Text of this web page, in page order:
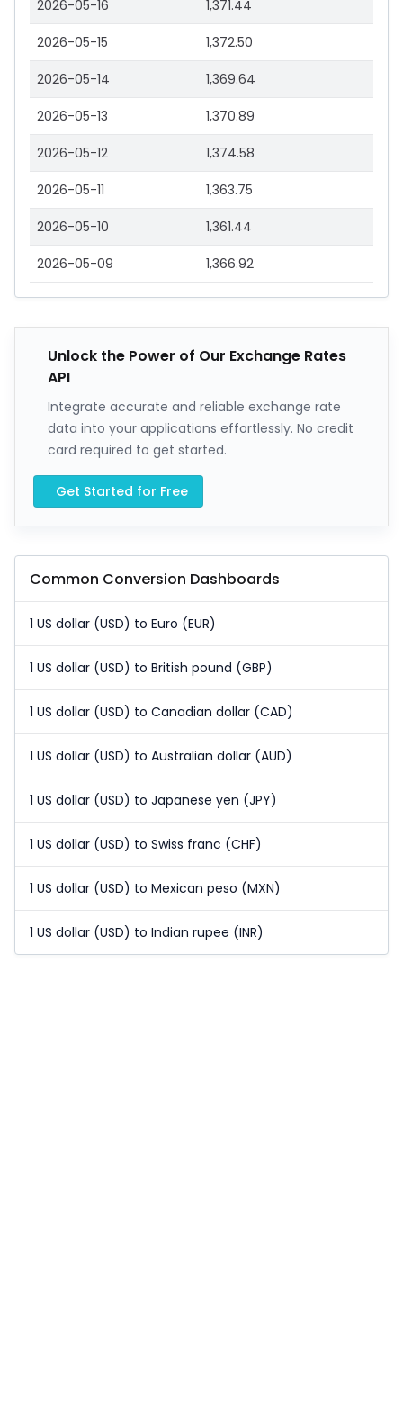
2026-05-16 1,371.44
2026-05-15 1,372.50
2026-05-14 1,369.64
2026-05-13 1,370.89
2026-05-12 1,374.58
2026-05-11 1,363.75
2026-05-10 1,361.44
2026-05-09 1,366.92
Unlock the Power of Our Exchange Rates
API
Integrate accurate and reliable exchange rate
data into your applications effortlessly. No credit
card required to get started.
Get Started for Free
Common Conversion Dashboards
1 US dollar (USD) to Euro (EUR)
1 US dollar (USD) to British pound (GBP)
1 US dollar (USD) to Canadian dollar (CAD)
1 US dollar (USD) to Australian dollar (AUD)
1 US dollar (USD) to Japanese yen (JPY)
1 US dollar (USD) to Swiss franc (CHF)
1 US dollar (USD) to Mexican peso (MXN)
1 US dollar (USD) to Indian rupee (INR)